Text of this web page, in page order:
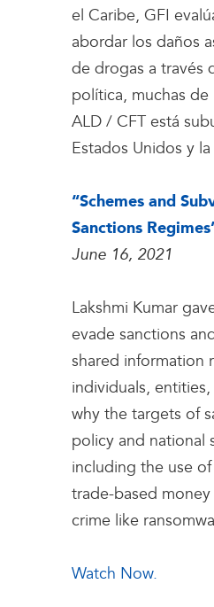
el Caribe, GFI
abordar los daños
de drogas a través
política, muchas de
ALD / CFT está
Estados Unidos y
“Schemes and
Sanctions
June 16, 2021
Lakshmi Kumar
evade sanctions
shared information
individuals,
why the targets of
policy and national
including the use
trade-based
crime like
Watch Now.